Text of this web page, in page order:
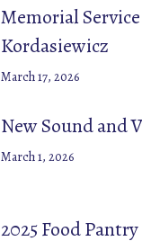
Memorial
Kordasiewicz
March 17, 2026
New Sound and
March 1, 2026
2025 Food